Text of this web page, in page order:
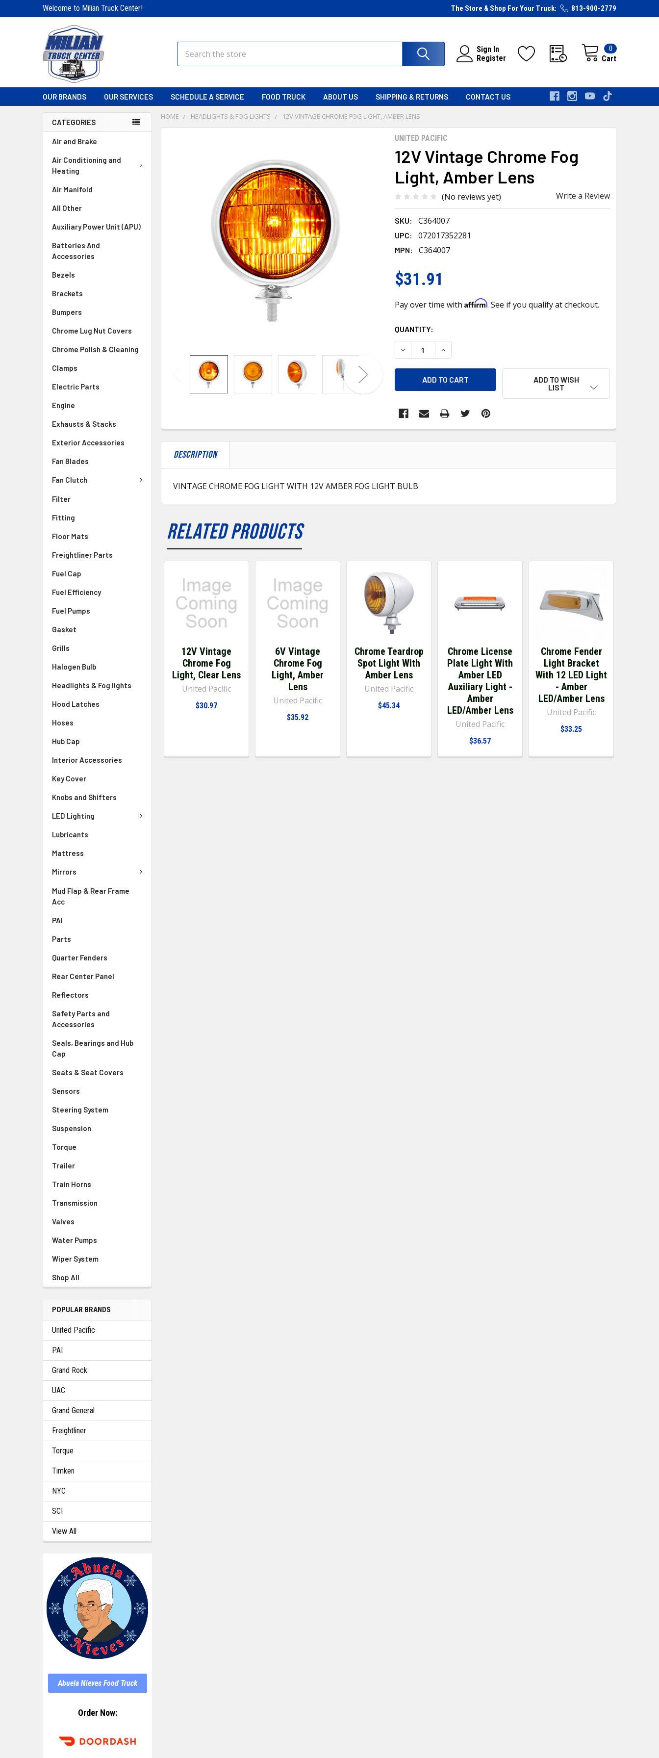
Welcome to Milian Truck Center! The Store & Shop For Your Truck: 813-900-2779
Sign In
Register
Cart
0
Search
OUR BRANDS OUR SERVICES SCHEDULE A SERVICE FOOD TRUCK ABOUT US SHIPPING & RETURNS CONTACT US
CATEGORIES
Air and Brake
Air Conditioning and
Heating
Air Manifold
All Other
Auxiliary Power Unit (APU)
Batteries And
Accessories
Bezels
Brackets
Bumpers
Chrome Lug Nut Covers
Chrome Polish & Cleaning
Clamps
Electric Parts
Engine
Exhausts & Stacks
Exterior Accessories
Fan Blades
Fan Clutch
Filter
Fitting
Floor Mats
Freightliner Parts
Fuel Cap
Fuel Efficiency
Fuel Pumps
Gasket
Grills
Halogen Bulb
Headlights & Fog lights
Hood Latches
Hoses
Hub Cap
Interior Accessories
Key Cover
Knobs and Shifters
LED Lighting
Lubricants
Mattress
Mirrors
Mud Flap & Rear Frame
Acc
PAI
Parts
Quarter Fenders
Rear Center Panel
Reflectors
Safety Parts and
Accessories
Seals, Bearings and Hub
Cap
Seats & Seat Covers
Sensors
Steering System
Suspension
Torque
Trailer
Train Horns
Transmission
Valves
Water Pumps
Wiper System
Shop All
POPULAR BRANDS
United Pacific
PAI
Grand Rock
UAC
Grand General
Freightliner
Torque
Timken
NYC
SCI
View All
Abuela Nieves Food Truck
Order Now:
HOME HEADLIGHTS & FOG LIGHTS 12V VINTAGE CHROME FOG LIGHT, AMBER LENS
UNITED PACIFIC
12V Vintage Chrome Fog
Light, Amber Lens
(No reviews yet) Write a Review
SKU: C364007
UPC: 072017352281
MPN: C364007
$31.91
Pay over time with Affirm. See if you qualify at checkout.
CURRENT
STOCK:
QUANTITY:
DECREASE QUANTITY OF 12V VINTAGE CHROME FOG LIGHT, AMBER LENS
INCREASE QUANTITY OF 12V VINTAGE CHROME FOG LIGHT,
ADD TO WISH
LIST
DESCRIPTION
VINTAGE CHROME FOG LIGHT WITH 12V AMBER FOG LIGHT BULB
RELATED PRODUCTS
12V Vintage
Chrome Fog
Light, Clear Lens
United Pacific
$30.97
6V Vintage
Chrome Fog
Light, Amber
Lens
United Pacific
$35.92
Chrome Teardrop
Spot Light With
Amber Lens
United Pacific
$45.34
Chrome License
Plate Light With
Amber LED
Auxiliary Light -
Amber
LED/Amber Lens
United Pacific
$36.57
Chrome Fender
Light Bracket
With 12 LED Light
- Amber
LED/Amber Lens
United Pacific
$33.25